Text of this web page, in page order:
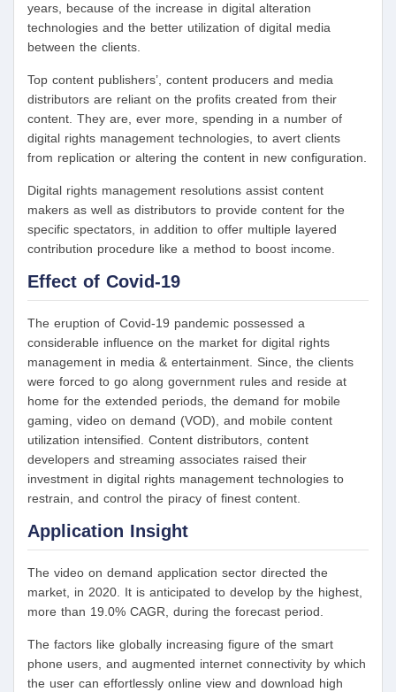
years, because of the increase in digital alteration
technologies and the better utilization of digital media
between the clients.
Top content publishers’, content producers and media
distributors are reliant on the profits created from their
content. They are, ever more, spending in a number of
digital rights management technologies, to avert clients
from replication or altering the content in new configuration.
Digital rights management resolutions assist content
makers as well as distributors to provide content for the
specific spectators, in addition to offer multiple layered
contribution procedure like a method to boost income.
Effect of Covid-19
The eruption of Covid-19 pandemic possessed a
considerable influence on the market for digital rights
management in media & entertainment. Since, the clients
were forced to go along government rules and reside at
home for the extended periods, the demand for mobile
gaming, video on demand (VOD), and mobile content
utilization intensified. Content distributors, content
developers and streaming associates raised their
investment in digital rights management technologies to
restrain, and control the piracy of finest content.
Application Insight
The video on demand application sector directed the
market, in 2020. It is anticipated to develop by the highest,
more than 19.0% CAGR, during the forecast period.
The factors like globally increasing figure of the smart
phone users, and augmented internet connectivity by which
the user can effortlessly online view and download high